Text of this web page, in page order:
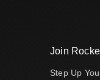
Join
Step Up